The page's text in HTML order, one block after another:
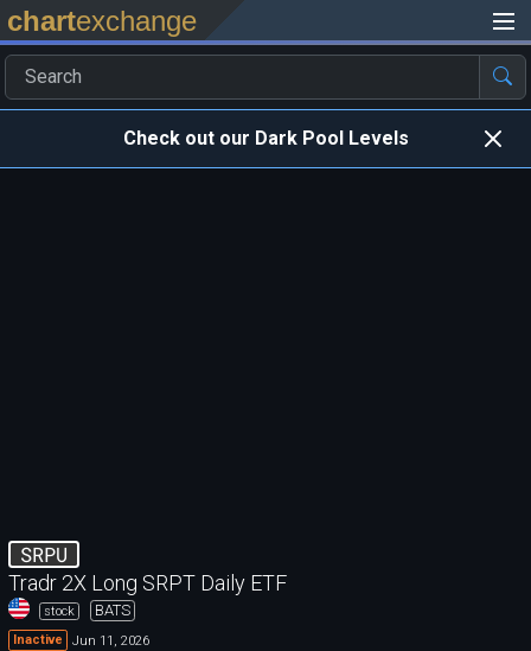
chartexchange
Check out our Dark Pool Levels
SRPU
Tradr 2X Long SRPT Daily ETF
stock BATS
Inactive Jun 11, 2026